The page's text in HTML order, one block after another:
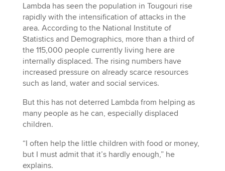
Lambda has seen the population in Tougouri rise
rapidly with the intensification of attacks in the
area. According to the National Institute of
Statistics and Demographics, more than a third of
the 115,000 people currently living here are
internally displaced. The rising numbers have
increased pressure on already scarce resources
such as land, water and social services.
But this has not deterred Lambda from helping as
many people as he can, especially displaced
children.
“I often help the little children with food or money,
but I must admit that it’s hardly enough,” he
explains.